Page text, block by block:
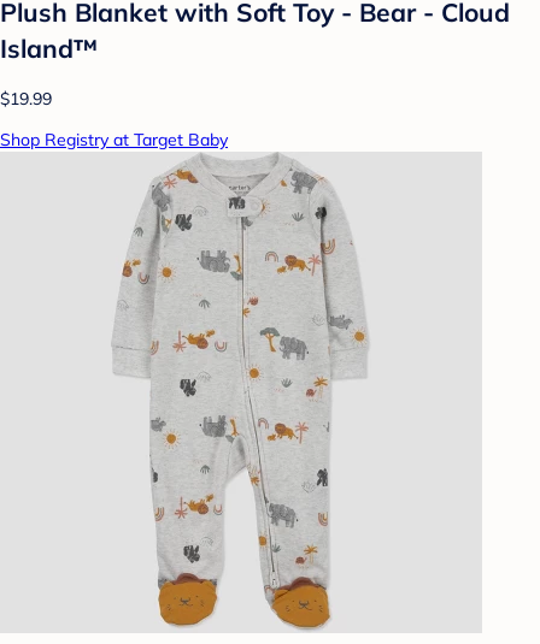
Plush Blanket with Soft Toy - Bear - Cloud
Island™
$19.99
Shop Registry at Target Baby